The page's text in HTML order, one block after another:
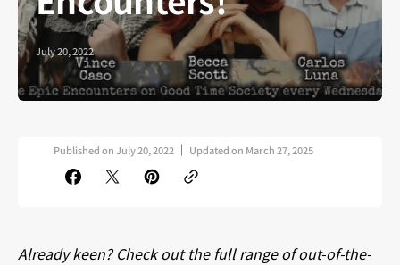
July 20, 2022
Published onJuly 20, 2022 Updated on March 27, 2025
Already keen? Check out the full range of out-of-the-